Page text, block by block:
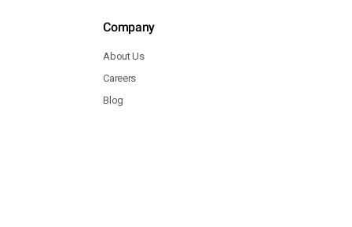
Company
About Us
Careers
Blog